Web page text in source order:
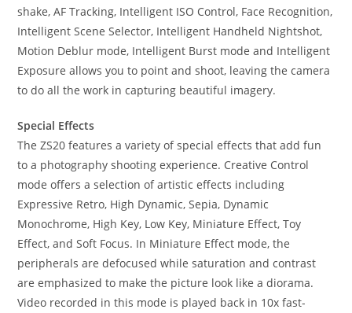
shake, AF Tracking, Intelligent ISO Control, Face Recognition,
Intelligent Scene Selector, Intelligent Handheld Nightshot,
Motion Deblur mode, Intelligent Burst mode and Intelligent
Exposure allows you to point and shoot, leaving the camera
to do all the work in capturing beautiful imagery.
Special Effects
The ZS20 features a variety of special effects that add fun
to a photography shooting experience. Creative Control
mode offers a selection of artistic effects including
Expressive Retro, High Dynamic, Sepia, Dynamic
Monochrome, High Key, Low Key, Miniature Effect, Toy
Effect, and Soft Focus. In Miniature Effect mode, the
peripherals are defocused while saturation and contrast
are emphasized to make the picture look like a diorama.
Video recorded in this mode is played back in 10x fast-